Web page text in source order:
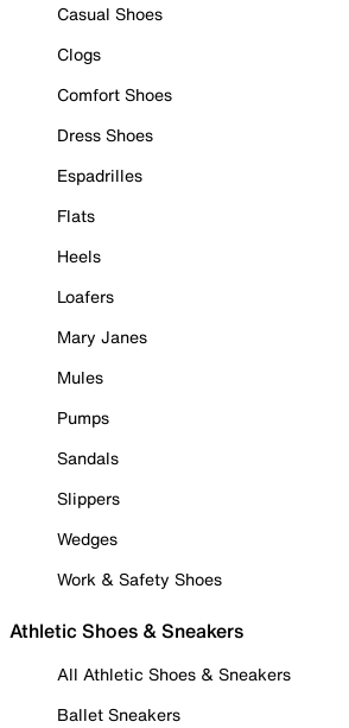
Casual Shoes
Clogs
Comfort Shoes
Dress Shoes
Espadrilles
Flats
Heels
Loafers
Mary Janes
Mules
Pumps
Sandals
Slippers
Wedges
Work & Safety Shoes
Athletic Shoes & Sneakers
All Athletic Shoes & Sneakers
Ballet Sneakers